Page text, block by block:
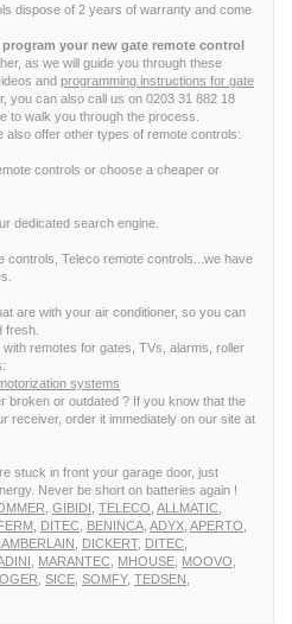
dispose of 2 years of warranty and come
program your new gate remote control
as we will guide you through these
and programming instructions for gate
you can also call us on 0203 31 882 18
to walk you through the process.
also offer other types of remote controls:
controls or choose a cheaper or
dedicated search engine.
controls, Teleco remote controls...we have
are with your air conditioner, so you can
fresh.
remotes for gates, TVs, alarms, roller
systems
broken or outdated ? If you know that the
receiver, order it immediately on our site at
stuck in front your garage door, just
Never be short on batteries again !
GIBIDI TELECO ALLMATIC
DITEC BENINCA ADYX APERTO
DICKERT, DITEC
MARANTEC MHOUSE MOOVO
SICE SOMFY, TEDSEN